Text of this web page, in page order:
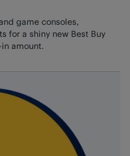
game consoles,
for a shiny new Best Buy
amount.